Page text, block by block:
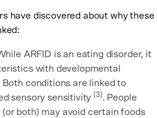
have discovered about why these
ARFID is an eating disorder, it
with developmental
conditions are linked to
sensory sensitivity
[3] . People
both) may avoid certain foods